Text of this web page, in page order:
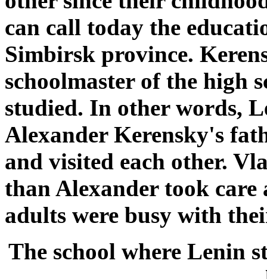
can call today the
Simbirsk province.
schoolmaster of the high
studied. In other words,
Alexander Kerensky's
and visited each other.
than Alexander took
adults were busy with
The school where Lenin